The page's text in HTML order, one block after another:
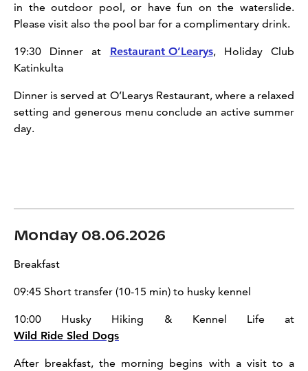
in the outdoor pool, or have fun on the waterslide.
Please visit also the pool bar for a complimentary drink.
19:30 Dinner at Restaurant O’Learys, Holiday Club
Katinkulta
Dinner is served at O’Learys Restaurant, where a relaxed
setting and generous menu conclude an active summer
day.
Monday 08.06.2026
Breakfast
09:45 Short transfer (10-15 min) to husky kennel
10:00 Husky Hiking & Kennel Life at
Wild Ride Sled Dogs
After breakfast, the morning begins with a visit to a